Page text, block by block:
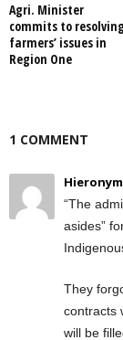
Agri. Minister
commits to resolving
farmers’ issues in
Region One
1 COMMENT
“The
asides”
They
contracts
will be